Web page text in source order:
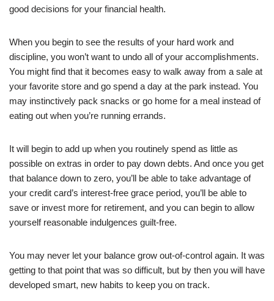
good decisions for your financial health.
When you begin to see the results of your hard work and
discipline, you won’t want to undo all of your accomplishments.
You might find that it becomes easy to walk away from a sale at
your favorite store and go spend a day at the park instead. You
may instinctively pack snacks or go home for a meal instead of
eating out when you’re running errands.
It will begin to add up when you routinely spend as little as
possible on extras in order to pay down debts. And once you get
that balance down to zero, you’ll be able to take advantage of
your credit card’s interest-free grace period, you’ll be able to
save or invest more for retirement, and you can begin to allow
yourself reasonable indulgences guilt-free.
You may never let your balance grow out-of-control again. It was
getting to that point that was so difficult, but by then you will have
developed smart, new habits to keep you on track.